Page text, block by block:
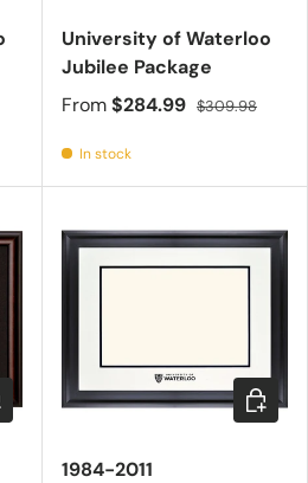
University of Waterloo
Jubilee Package
From$284.99 $309.98
In stock
options
1984-2011